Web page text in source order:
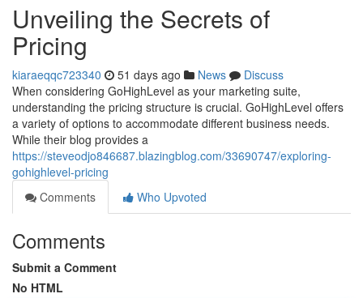
Unveiling the Secrets of
Pricing
kiaraeqqc723340 51 days ago News
Discuss
When considering GoHighLevel as your marketing suite,
understanding the pricing structure is crucial. GoHighLevel offers
a variety of options to accommodate different business needs.
While their blog provides a
https://steveodjo846687.blazingblog.com/33690747/exploring-
gohighlevel-pricing
Comments
Who Upvoted
Comments
Submit a Comment
No HTML